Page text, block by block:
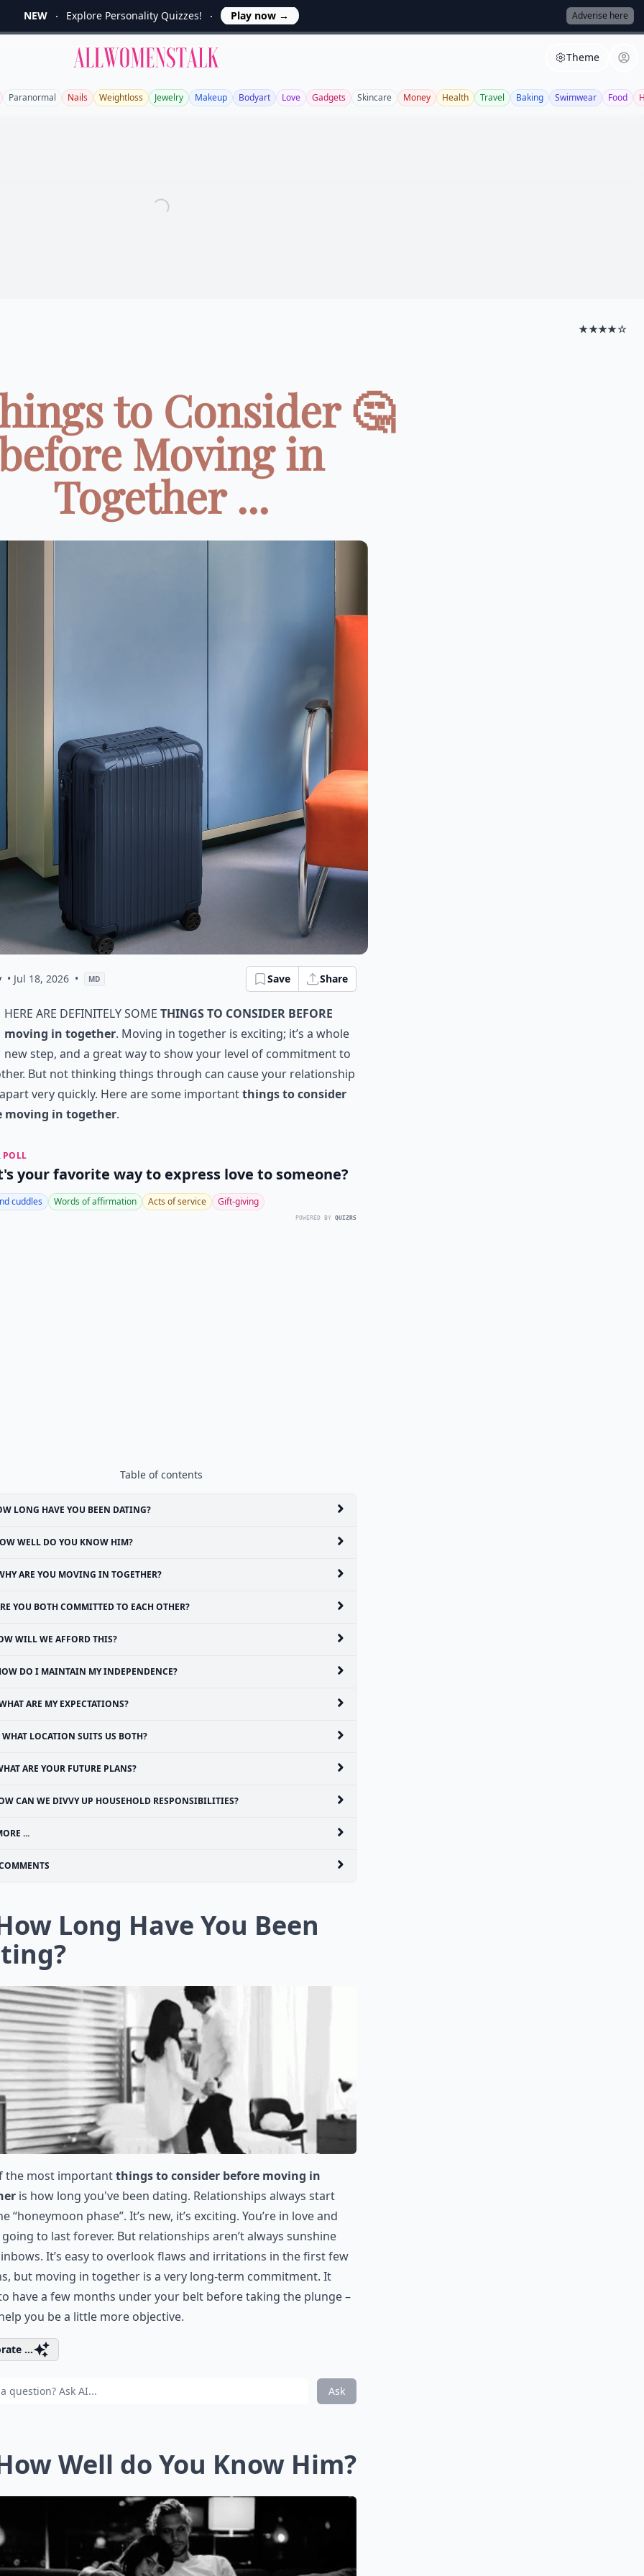
NEW Explore Personality Quizzes! Play now → Adverise here
Allwomenstalk Theme
Paranormal Nails Weightloss Jewelry Makeup Bodyart Love Gadgets Skincare Money Health Travel Baking Swimwear Food
★★★★☆
to Consider 🤔
Moving in
Together ...
• Jul 18, 2026 • MD Save Share
here are definitely some things to consider before
moving in together. Moving in together is exciting; it’s a whole
new step, and a great way to show your level of commitment to
But not thinking things through can cause your relationship
very quickly. Here are some importantthings to consider
moving in together.
POLL
your favorite way to express love to someone?
cuddles Words of affirmation Acts of service Gift-giving
POWERED BY QUIZRS
Table of contents
LONG HAVE YOU BEEN DATING?
WELL DO YOU KNOW HIM?
ARE YOU MOVING IN TOGETHER?
YOU BOTH COMMITTED TO EACH OTHER?
WILL WE AFFORD THIS?
DO I MAINTAIN MY INDEPENDENCE?
ARE MY EXPECTATIONS?
WHAT LOCATION SUITS US BOTH?
ARE YOUR FUTURE PLANS?
CAN WE DIVVY UP HOUSEHOLD RESPONSIBILITIES?
...
Long Have You Been
the most importantthings to consider before moving in
is how long you've been dating. Relationships always start
“honeymoon phase”. It’s new, it’s exciting. You’re in love and
going to last forever. But relationships aren’t always sunshine
It’s easy to overlook flaws and irritations in the first few
but moving in together is a very long-term commitment. It
have a few months under your belt before taking the plunge –
you be a little more objective.
...
Ask
Well do You Know Him?